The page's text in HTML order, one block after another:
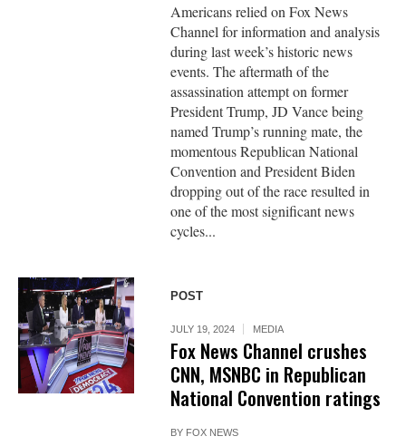
Americans relied on Fox News
Channel for information and analysis
during last week’s historic news
events. The aftermath of the
assassination attempt on former
President Trump, JD Vance being
named Trump’s running mate, the
momentous Republican National
Convention and President Biden
dropping out of the race resulted in
one of the most significant news
cycles...
POST
JULY 19, 2024 MEDIA
Fox News Channel crushes
CNN, MSNBC in Republican
National Convention ratings
BY FOX NEWS